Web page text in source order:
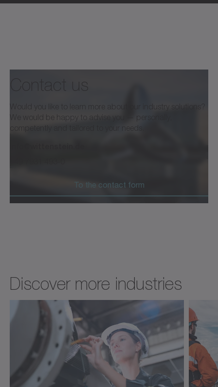
We would be happy to advise you — personally,
To the contact form
Discover more industries